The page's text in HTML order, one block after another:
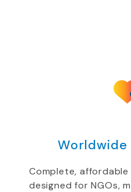
Complete,
designed for NGOs,